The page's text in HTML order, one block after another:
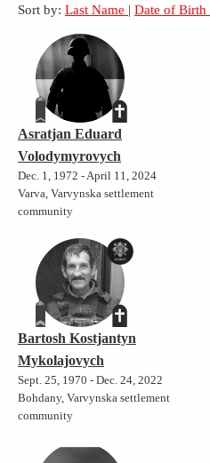
Sort by: Last Name | Date of Birth
Asratjan Eduard
Volodymyrovych
Dec. 1, 1972 - April 11, 2024
Varva, Varvynska settlement
community
Bartosh Kostjantyn
Mykolajovych
Sept. 25, 1970 - Dec. 24, 2022
Bohdany, Varvynska settlement
community